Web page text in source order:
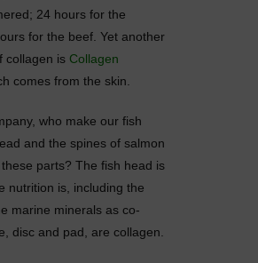
24 hours for the
for the beef. Yet another
collagen is Collagen
comes from the skin.
who make our fish
and the spines of salmon
parts? The fish head is
nutrition is, including the
marine minerals as co-
disc and pad, are collagen.